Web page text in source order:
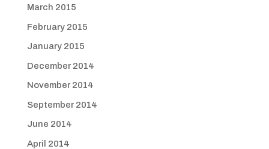
March 2015
February 2015
January 2015
December 2014
November 2014
September 2014
June 2014
April 2014